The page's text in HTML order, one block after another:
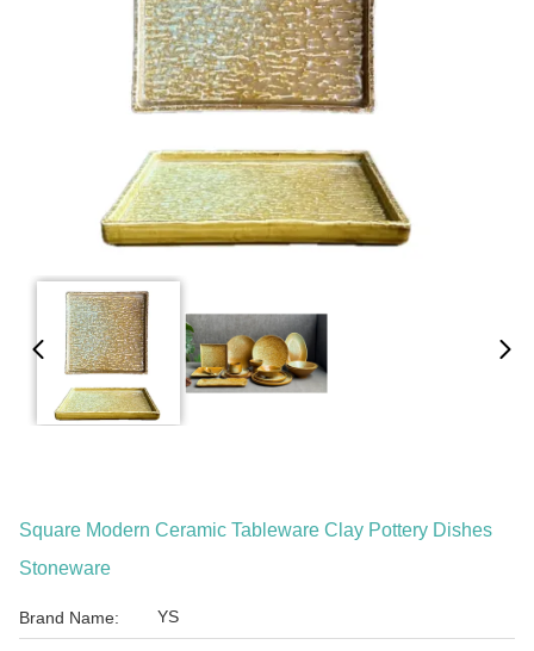
Square Modern Ceramic Tableware Clay Pottery Dishes
Stoneware
Brand Name: YS